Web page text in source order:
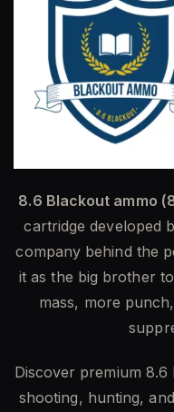
8.6 Blackout ammo
cartridge developed
company behind the
it as the big brother
mass, more
Discover premium
shooting, hunting,